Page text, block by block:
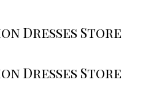
Dresses Store
Dresses Store